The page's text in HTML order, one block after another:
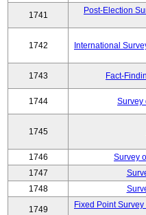
1741
Post-Election
1742 International
1743 Fact-
1744 Survey
1745
1746
Survey
1747
1748
1749
Fixed Point